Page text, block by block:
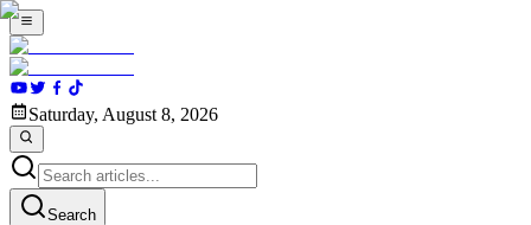
Saturday, August 8, 2026
Search